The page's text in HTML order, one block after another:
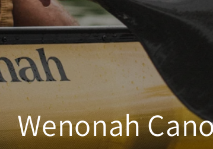
Wenonah